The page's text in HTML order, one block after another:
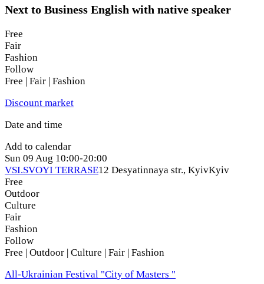
Next to Business English with native speaker
Free
Fair
Fashion
Follow
Free | Fair | Fashion
Discount market
Date and time
Add to calendar
Sun 09 Aug 10:00-20:00
VSI.SVOYI TERRASE12 Desyatinnaya str., KyivKyiv
Free
Outdoor
Culture
Fair
Fashion
Follow
Free | Outdoor | Culture | Fair | Fashion
All-Ukrainian Festival "City of Masters "